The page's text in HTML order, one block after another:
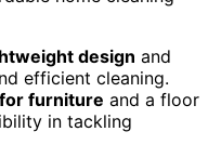
design and
efficient cleaning.
furniture and a floor
in tackling